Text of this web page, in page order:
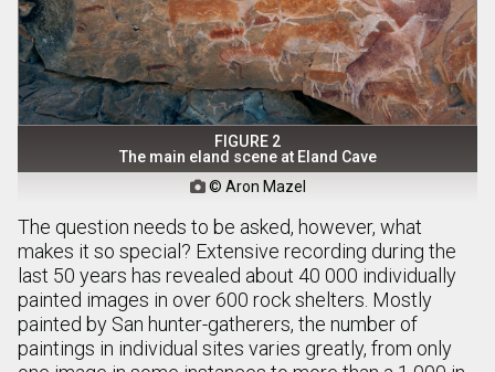
FIGURE 2
The main eland scene at Eland Cave
© Aron Mazel
The question needs to be asked, however, what
makes it so special? Extensive recording during the
last 50 years has revealed about 40 000 individually
painted images in over 600 rock shelters. Mostly
painted by San hunter-gatherers, the number of
paintings in individual sites varies greatly, from only